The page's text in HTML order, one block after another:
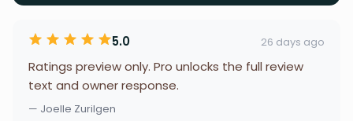
5.0 26 days ago
Ratings preview only. Pro unlocks the full review
text and owner response.
— Joelle Zurilgen